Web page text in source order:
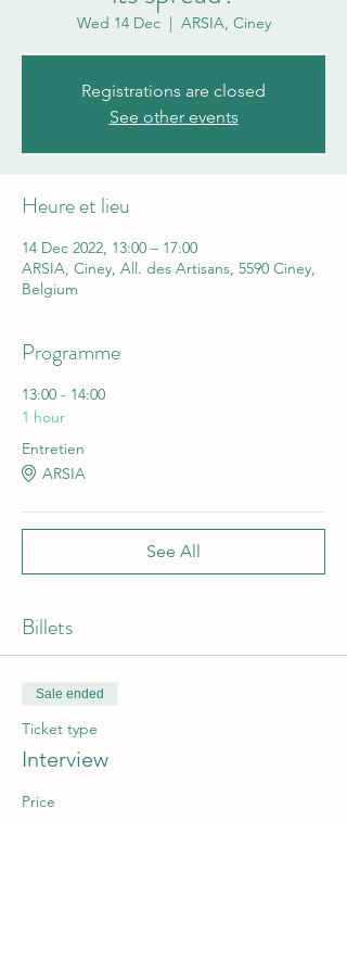
Wed 14 Dec
  |
ARSIA, Ciney
Registrations are closed
See other events
Heure et lieu
14 Dec 2022, 13:00 – 17:00
ARSIA, Ciney, All. des Artisans, 5590 Ciney,
Belgium
Programme
13:00 - 14:00
1 hour
Entretien
ARSIA
See All
Billets
Sale ended
Ticket type
Interview
Price